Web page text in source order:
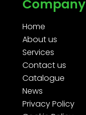
Company
Home
About us
Services
Contact us
Catalogue
News
Privacy Policy